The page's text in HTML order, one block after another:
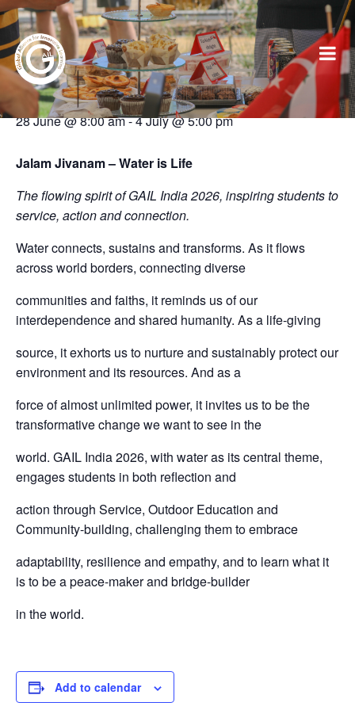
This event has passed.
2026 GAIL Conference: India
28 June @ 8:00 am-4 July @ 5:00 pm
Jalam Jivanam – Water is Life
The flowing spirit of GAIL India 2026, inspiring students to
service, action and connection.
Water connects, sustains and transforms. As it flows
across world borders, connecting diverse
communities and faiths, it reminds us of our
interdependence and shared humanity. As a life-giving
source, it exhorts us to nurture and sustainably protect our
environment and its resources. And as a
force of almost unlimited power, it invites us to be the
transformative change we want to see in the
world. GAIL India 2026, with water as its central theme,
engages students in both reflection and
action through Service, Outdoor Education and
Community-building, challenging them to embrace
adaptability, resilience and empathy, and to learn what it
is to be a peace-maker and bridge-builder
in the world.
Add to calendar